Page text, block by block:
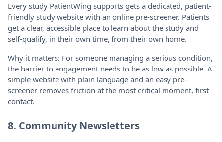
Every study PatientWing supports gets a dedicated, patient-
friendly study website with an online pre-screener. Patients
get a clear, accessible place to learn about the study and
self-qualify, in their own time, from their own home.
Why it matters: For someone managing a serious condition,
the barrier to engagement needs to be as low as possible. A
simple website with plain language and an easy pre-
screener removes friction at the most critical moment, first
contact.
8. Community Newsletters